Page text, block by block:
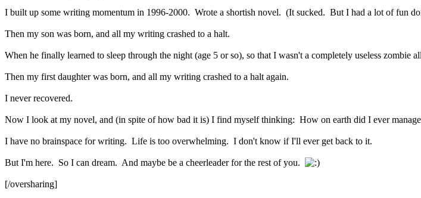
I built up some writing momentum in 1996-2000. Wrote a shortish novel. (It sucked. But I had a lot of fun
Then my son was born, and all my writing crashed to a halt.
When he finally learned to sleep through the night (age 5 or so), so that I wasn't a completely useless
Then my first daughter was born, and all my writing crashed to a halt again.
I never recovered.
Now I look at my novel, and (in spite of how bad it is) I find myself thinking: How on earth did I ever
I have no brainspace for writing. Life is too overwhelming. I don't know if I'll ever get back to it.
But I'm here. So I can dream. And maybe be a cheerleader for the rest of you.
[/oversharing]